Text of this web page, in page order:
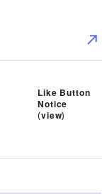
Like Button
Notice
(view)